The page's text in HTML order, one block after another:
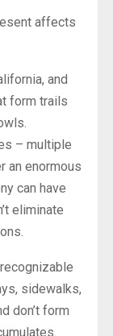
affects
and
form trails
– multiple
an enormous
can have
eliminate
sidewalks,
don’t form